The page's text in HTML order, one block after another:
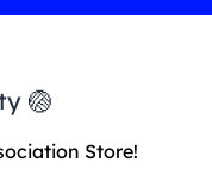
🏐
Store!